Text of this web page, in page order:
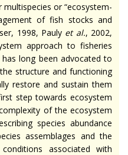
or “ecosystem-
of fish stocks and
1998, Pauly et al., 2002,
approach to fisheries
long been advocated to
structure and functioning
restore and sustain them
step towards ecosystem
of the ecosystem
species abundance
assemblages and the
associated with